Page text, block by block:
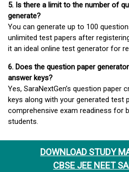
DOWNLOAD STUDY
CBSE JEE NEET
5. Is there a limit to the number of
generate?
You can generate up to 100
unlimited test papers after
it an ideal online test generator for
6. Does the question paper
answer keys?
Yes, SaraNextGen’s question paper
keys along with your generated test
comprehensive exam readiness for
students.